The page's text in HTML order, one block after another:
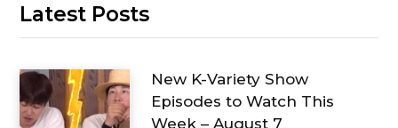
Latest Posts
New K-Variety Show
Episodes to Watch This
Week – August 7